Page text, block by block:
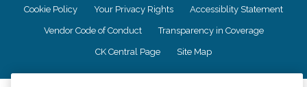
Cookie Policy Your Privacy Rights Accessiblity Statement
Vendor Code of Conduct Transparency in Coverage
CK Central Page Site Map